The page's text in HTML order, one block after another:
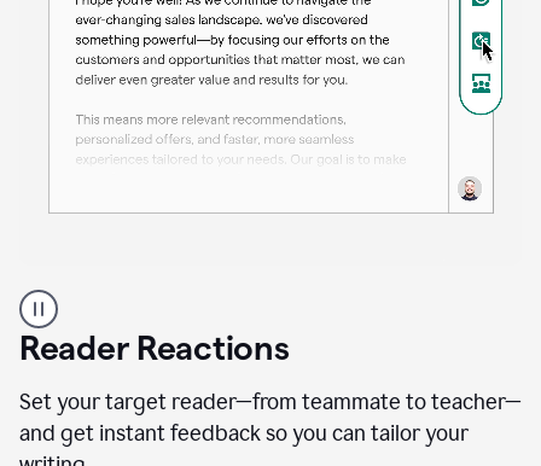
professional
using
the
Paraphraser
agent
Reader Reactions
Set your target reader—from teammate to teacher—
and get instant feedback so you can tailor your